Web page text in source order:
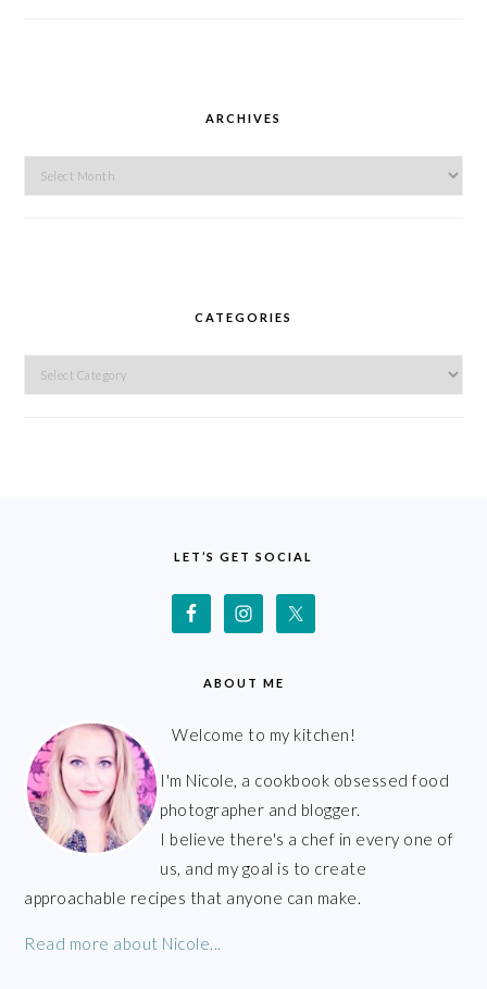
ARCHIVES
Archives
CATEGORIES
Categories
LET’S GET SOCIAL
ABOUT ME
Welcome to my kitchen!
I'm Nicole, a cookbook obsessed food
photographer and blogger.
I believe there's a chef in every one of
us, and my goal is to create
approachable recipes that anyone can make.
Read more about Nicole...